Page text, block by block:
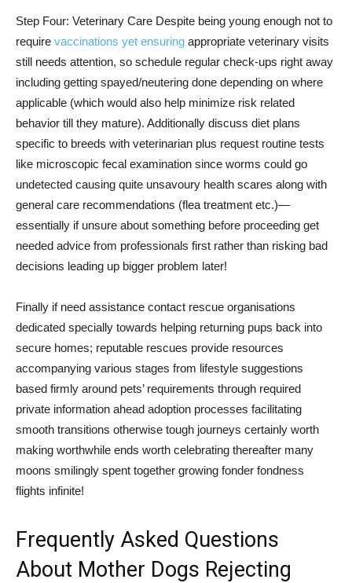
Step Four: Veterinary Care Despite being young enough not to
require vaccinations yet ensuring appropriate veterinary visits
still needs attention, so schedule regular check-ups right away
including getting spayed/neutering done depending on where
applicable (which would also help minimize risk related
behavior till they mature). Additionally discuss diet plans
specific to breeds with veterinarian plus request routine tests
like microscopic fecal examination since worms could go
undetected causing quite unsavoury health scares along with
general care recommendations (flea treatment etc.)—
essentially if unsure about something before proceeding get
needed advice from professionals first rather than risking bad
decisions leading up bigger problem later!
Finally if need assistance contact rescue organisations
dedicated specially towards helping returning pups back into
secure homes; reputable rescues provide resources
accompanying various stages from lifestyle suggestions
based firmly around pets’ requirements through required
private information ahead adoption processes facilitating
smooth transitions otherwise tough journeys certainly worth
making worthwhile ends worth celebrating thereafter many
moons smilingly spent together growing fonder fondness
flights infinite!
Frequently Asked Questions
About Mother Dogs Rejecting